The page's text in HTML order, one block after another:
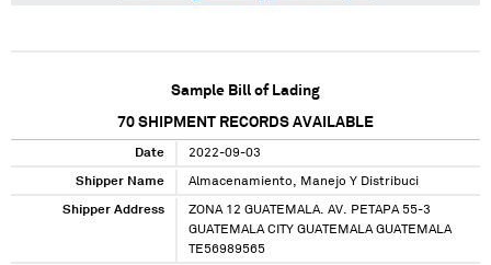
Sample Bill of Lading
70 SHIPMENT RECORDS AVAILABLE
Date 2022-09-03
Shipper Name Almacenamiento, Manejo Y Distribuci
Shipper Address
ZONA 12 GUATEMALA. AV. PETAPA 55-3
GUATEMALA CITY GUATEMALA GUATEMALA
TE56989565